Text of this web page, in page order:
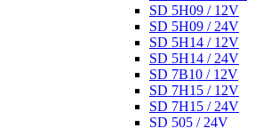
SD 5H09 / 12V
SD 5H09 / 24V
SD 5H14 / 12V
SD 5H14 / 24V
SD 7B10 / 12V
SD 7H15 / 12V
SD 7H15 / 24V
SD 505 / 24V